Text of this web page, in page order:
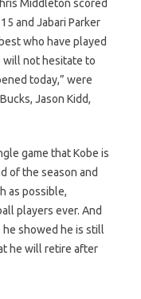
Middleton scored
and Jabari Parker
who have played
will not hesitate to
today,” were
Jason Kidd,
game that Kobe is
of the season and
as possible,
players ever. And
showed he is still
he will retire after